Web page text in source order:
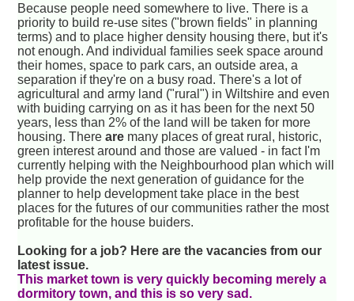
Because people need somewhere to live. There is a
priority to build re-use sites ("brown fields" in planning
terms) and to place higher density housing there, but it's
not enough. And individual families seek space around
their homes, space to park cars, an outside area, a
separation if they're on a busy road. There's a lot of
agricultural and army land ("rural") in Wiltshire and even
with buiding carrying on as it has been for the next 50
years, less than 2% of the land will be taken for more
housing. Thereare many places of great rural, historic,
green interest around and those are valued - in fact I'm
currently helping with the Neighbourhood plan which will
help provide the next generation of guidance for the
planner to help development take place in the best
places for the futures of our communities rather the most
profitable for the house buiders.
Looking for a job? Here are the vacancies from our
latest issue.
This market town is very quickly becoming merely a
dormitory town, and this is so very sad.